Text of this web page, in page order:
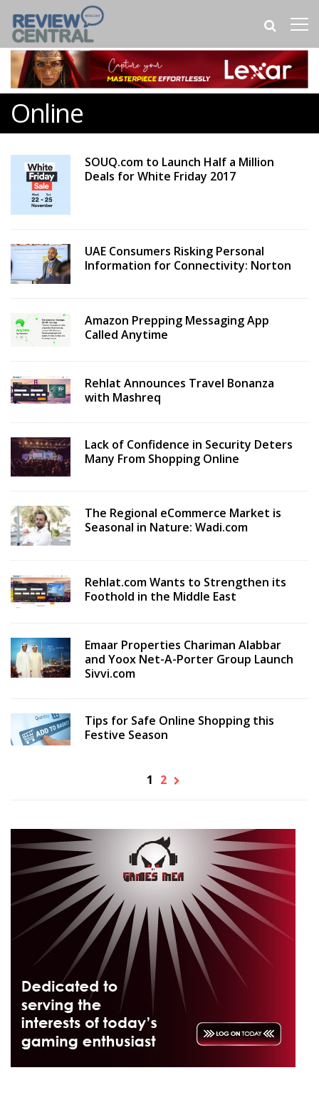
Online
SOUQ.com to Launch Half a Million
Deals for White Friday 2017
UAE Consumers Risking Personal
Information for Connectivity: Norton
Amazon Prepping Messaging App
Called Anytime
Rehlat Announces Travel Bonanza
with Mashreq
Lack of Confidence in Security Deters
Many From Shopping Online
The Regional eCommerce Market is
Seasonal in Nature: Wadi.com
Rehlat.com Wants to Strengthen its
Foothold in the Middle East
Emaar Properties Chariman Alabbar
and Yoox Net-A-Porter Group Launch
Sivvi.com
Tips for Safe Online Shopping this
Festive Season
1 2